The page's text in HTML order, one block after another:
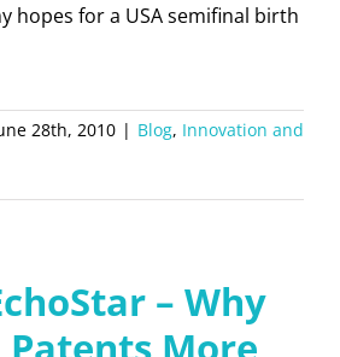
hopes for a USA semifinal birth
28th, 2010 | Blog, Innovation and
– Why